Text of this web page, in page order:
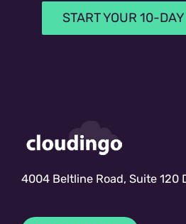
START YOUR 10-
4004 Beltline Road, Suite 120